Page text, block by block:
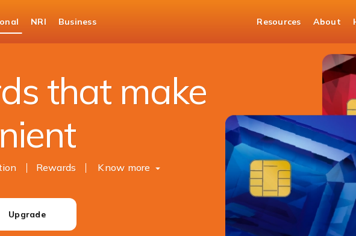
NRI Business Resources About
Debit Cards
that make
Rewards Know more
Upgrade